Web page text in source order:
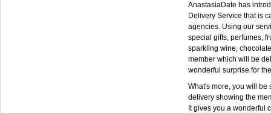
AnastasiaDate has
Delivery Service that is
agencies. Using our
special gifts, perfumes,
sparkling wine,
member which will be
wonderful surprise for
What's more, you will be
delivery showing the
It gives you a wonderful